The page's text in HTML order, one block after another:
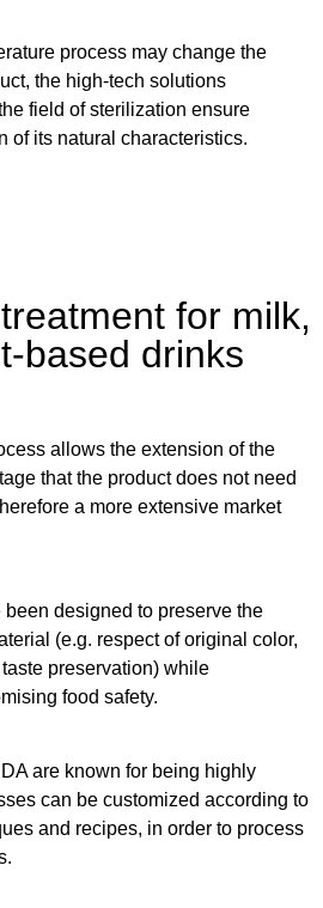
process may change the
the high-tech solutions
field of sterilization ensure
of its natural characteristics.
for milk,
based drinks
allows the extension of the
that the product does not need
a more extensive market
designed to preserve the
(e.g. respect of original color,
preservation) while
food safety.
are known for being highly
can be customized according to
and recipes, in order to process